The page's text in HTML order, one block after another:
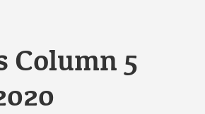
Column 5